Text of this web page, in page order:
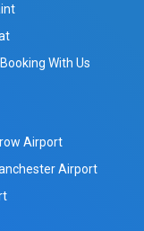
Booking With Us
Airport
Airport